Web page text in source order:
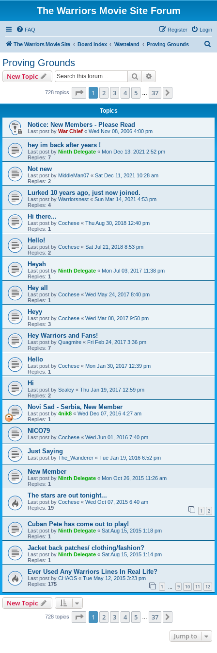
The Warriors Movie Site Forum
FAQ Login
Register
The Warriors Movie Site Board index Wasteland Proving Grounds
Proving Grounds
New Topic Search
728 topics Page 1of 37
1 2 3 4 5 37
Topics
Notice: New Members - Please Read
Last post by War Chief « Wed Nov 08, 2006 4:00 pm
hey im back after years !
Last post by Ninth Delegate « Mon Dec 13, 2021 2:52 pm
Replies: 7
Not new
Last post by MiddleMan07 « Sat Dec 11, 2021 10:28 am
Replies: 2
Lurked 10 years ago, just now joined.
Last post by Warriorsnest « Sun Mar 14, 2021 4:53 pm
Replies: 4
Hi there...
Last post by Cochese « Thu Aug 30, 2018 12:40 pm
Replies: 1
Hello!
Last post by Cochese « Sat Jul 21, 2018 8:53 pm
Replies: 2
Heyah
Last post by Ninth Delegate « Mon Jul 03, 2017 11:38 pm
Replies: 1
Hey all
Last post by Cochese « Wed May 24, 2017 8:40 pm
Replies: 1
Heyy
Last post by Cochese « Wed Mar 08, 2017 9:50 pm
Replies: 3
Hey Warriors and Fans!
Last post by Quagmire « Fri Feb 24, 2017 3:36 pm
Replies: 7
Hello
Last post by Cochese « Mon Jan 30, 2017 12:39 pm
Replies: 1
Hi
Last post by Scaley « Thu Jan 19, 2017 12:59 pm
Replies: 2
Novi Sad - Serbia, New Member
Last post by 4nik8 « Wed Dec 07, 2016 4:27 am
Replies: 1
NICO79
Last post by Cochese « Wed Jun 01, 2016 7:40 pm
Just Saying
Last post by The_Wanderer « Tue Jan 19, 2016 6:52 pm
New Member
Last post by Ninth Delegate « Mon Oct 26, 2015 11:26 am
Replies: 1
The stars are out tonight...
Last post by Cochese « Wed Oct 07, 2015 6:40 am
Replies: 19 1 2
Cuban Pete has come out to play!
Last post by Ninth Delegate « Sat Aug 15, 2015 1:18 pm
Replies: 1
Jacket back patches/ clothing/fashion?
Last post by Ninth Delegate « Sat Aug 15, 2015 1:14 pm
Replies: 1
Ever Used Any Warriors Lines In Real Life?
Last post by CHAOS « Tue May 12, 2015 3:23 pm
Replies: 175 1 9 10 11 12
New Topic
728 topics Page 1of 37
1 2 3 4 5 37
Jump to